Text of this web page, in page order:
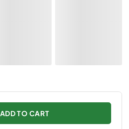
ADD TO CART